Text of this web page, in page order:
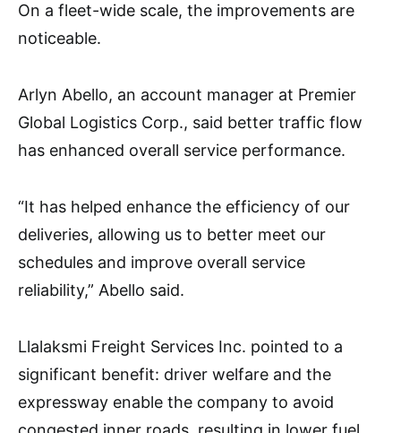
On a fleet-wide scale, the improvements are
noticeable.
Arlyn Abello, an account manager at Premier
Global Logistics Corp., said better traffic flow
has enhanced overall service performance.
“It has helped enhance the efficiency of our
deliveries, allowing us to better meet our
schedules and improve overall service
reliability,” Abello said.
Llalaksmi Freight Services Inc. pointed to a
significant benefit: driver welfare and the
expressway enable the company to avoid